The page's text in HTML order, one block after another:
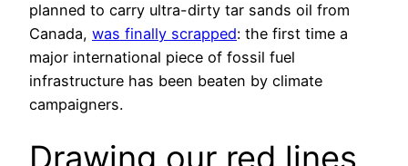
planned to carry ultra-dirty tar sands oil from
Canada, was finally scrapped: the first time a
major international piece of fossil fuel
infrastructure has been beaten by climate
campaigners.
Drawing our red lines